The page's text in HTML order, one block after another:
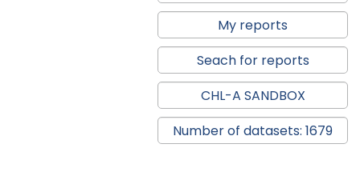
My reports
Seach for reports
CHL-A SANDBOX
Number of datasets: 1679